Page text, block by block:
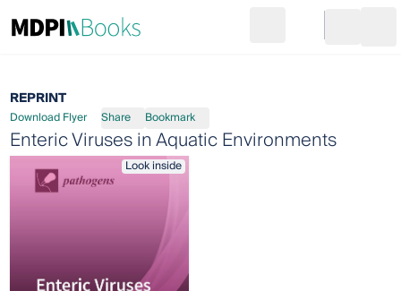
Go to cart
REPRINT
Download Flyer Share Bookmark
Enteric Viruses in Aquatic Environments
Look inside